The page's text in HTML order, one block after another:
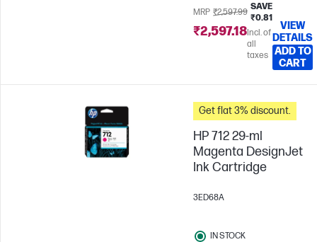
MRP ₹2,597.99
SAVE
₹0.81
₹2,597.18Incl. of
all
taxes
VIEW
DETAILS
ADD TO
CART
Get flat 3% discount.
HP 712 29-ml
Magenta DesignJet
Ink Cartridge
3ED68A
IN STOCK